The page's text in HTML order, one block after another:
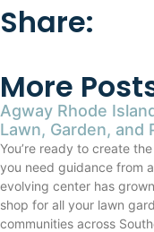
Share:
More
Agway Rhode
Lawn, Garden, and
You’re ready to create
you need guidance from
evolving center has
shop for all your lawn
communities across